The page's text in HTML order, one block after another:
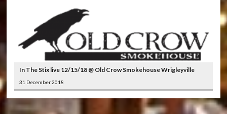
In The Stix live 12/15/18 @ Old Crow Smokehouse Wrigleyville
31 December 2018